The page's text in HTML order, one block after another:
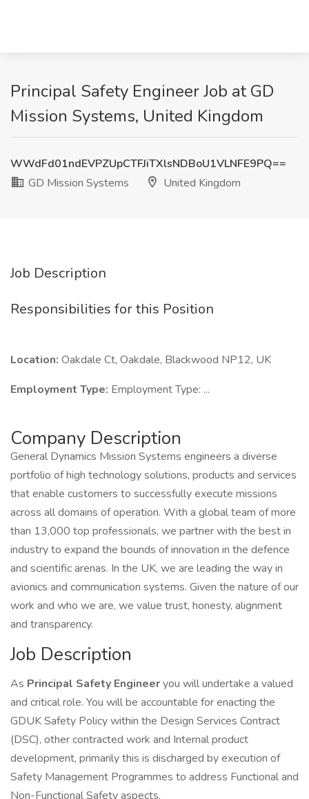
Principal Safety Engineer Job at GD
Mission Systems, United Kingdom
WWdFd01ndEVPZUpCTFJiTXlsNDBoU1VLNFE9PQ==
GD Mission Systems
United Kingdom
Job Description
Responsibilities for this Position
Location: Oakdale Ct, Oakdale, Blackwood NP12, UK
Employment Type: Employment Type: ...
Company Description
General Dynamics Mission Systems engineers a diverse
portfolio of high technology solutions, products and services
that enable customers to successfully execute missions
across all domains of operation. With a global team of more
than 13,000 top professionals, we partner with the best in
industry to expand the bounds of innovation in the defence
and scientific arenas. In the UK, we are leading the way in
avionics and communication systems. Given the nature of our
work and who we are, we value trust, honesty, alignment
and transparency.
Job Description
As Principal Safety Engineeryou will undertake a valued
and critical role. You will be accountable for enacting the
GDUK Safety Policy within the Design Services Contract
(DSC), other contracted work and Internal product
development, primarily this is discharged by execution of
Safety Management Programmes to address Functional and
Non-Functional Safety aspects.